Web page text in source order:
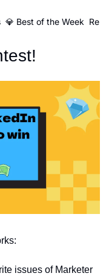
💎 Best of the Week
issues of Marketer